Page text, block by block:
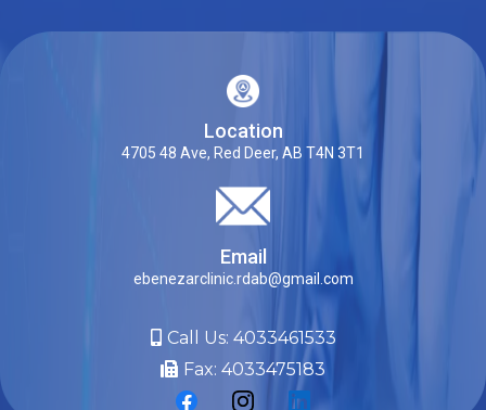
Location
4705 48 Ave, Red Deer, AB T4N 3T1
Email
ebenezarclinic.rdab@gmail.com
Call Us: 4033461533
Fax: 4033475183